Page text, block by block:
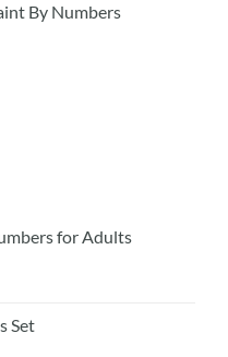
By Numbers
for Adults
Set